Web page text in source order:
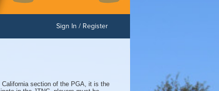
Sign In / Register